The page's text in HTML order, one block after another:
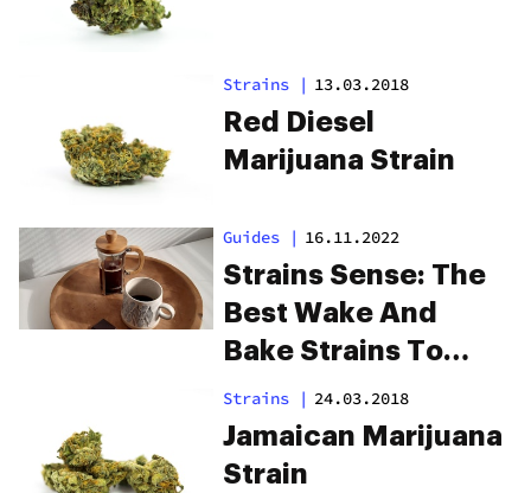
Strains | 13.03.2018
Red Diesel
Marijuana Strain
Guides | 16.11.2022
Strains Sense: The
Best Wake And
Bake Strains To
Start Your Day
Strains | 24.03.2018
Jamaican Marijuana
Strain